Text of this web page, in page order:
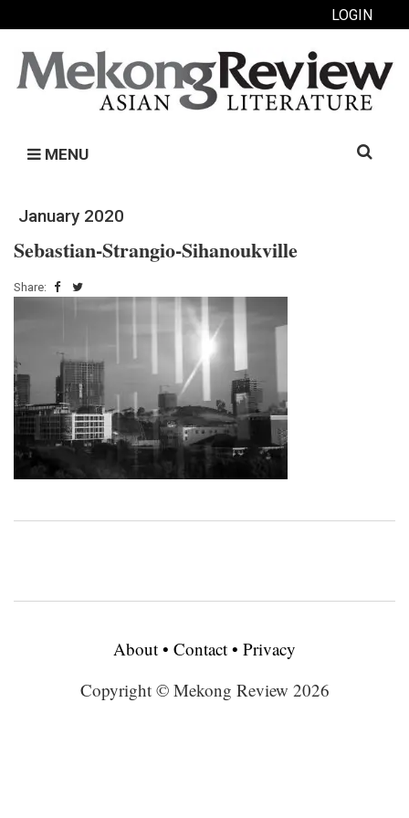
LOGIN
MENU
Search
January 2020
Sebastian-Strangio-Sihanoukville
Share:
About • Contact • Privacy
Copyright © Mekong Review 2026